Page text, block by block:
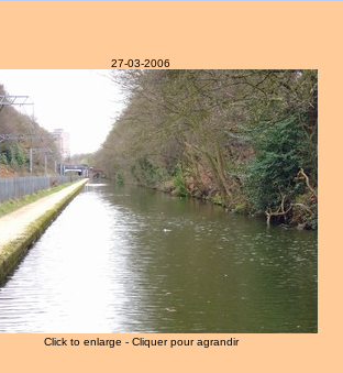
27-03-2006
Click to enlarge - Cliquer pour agrandir